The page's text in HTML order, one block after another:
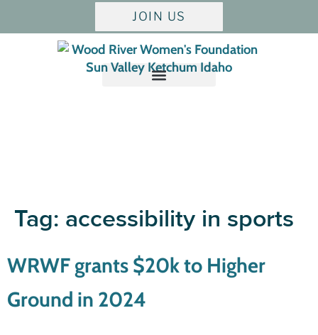
JOIN US
Tag: accessibility in sports
WRWF grants $20k to Higher
Ground in 2024